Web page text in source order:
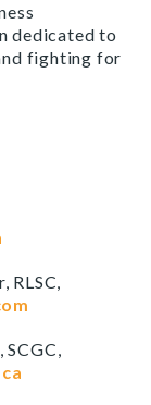
dedicated to
fighting for
RLSC,